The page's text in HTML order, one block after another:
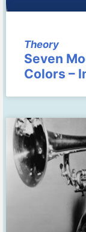
Theory
Seven
Colors –